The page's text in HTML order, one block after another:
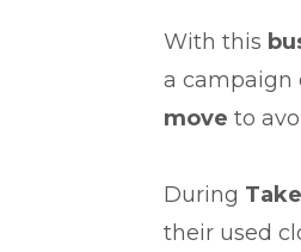
With this
a campaign
move to
During
their used